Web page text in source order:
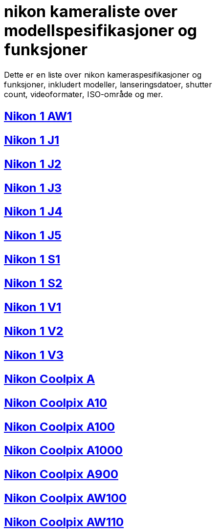
nikon kameraliste over
modellspesifikasjoner og
funksjoner
Dette er en liste over nikon kameraspesifikasjoner og
funksjoner, inkludert modeller, lanseringsdatoer, shutter
count, videoformater, ISO-område og mer.
Nikon 1 AW1
Nikon 1 J1
Nikon 1 J2
Nikon 1 J3
Nikon 1 J4
Nikon 1 J5
Nikon 1 S1
Nikon 1 S2
Nikon 1 V1
Nikon 1 V2
Nikon 1 V3
Nikon Coolpix A
Nikon Coolpix A10
Nikon Coolpix A100
Nikon Coolpix A1000
Nikon Coolpix A900
Nikon Coolpix AW100
Nikon Coolpix AW110